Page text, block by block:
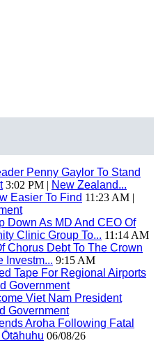
Penny Gaylor To Stand
3:02 PM | New Zealand...
Easier To Find 11:23 AM |
Down As MD And CEO Of
Clinic Group To... 11:14 AM
Chorus Debt To The Crown
Investm... 9:15 AM
Tape For Regional Airports
Government
Viet Nam President
Government
Aroha Following Fatal
06/08/26